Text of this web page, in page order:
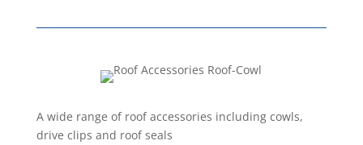
A wide range of roof accessories including cowls,
drive clips and roof seals